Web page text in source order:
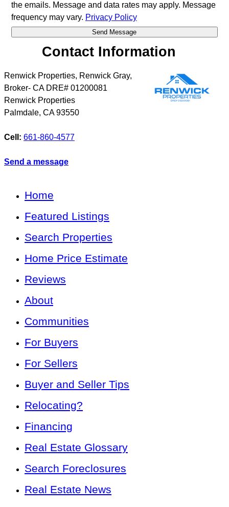
the emails. Message and data rates may apply. Message
frequency may vary. Privacy Policy
Contact Information
Renwick Properties, Renwick Gray,
Broker- CA DRE# 01200081
Renwick Properties
Palmdale, CA 93550
Cell: 661-860-4577
Send a message
Home
Featured Listings
Search Properties
Home Price Estimate
Reviews
About
Communities
For Buyers
For Sellers
Buyer and Seller Tips
Relocating?
Financing
Real Estate Glossary
Search Foreclosures
Real Estate News